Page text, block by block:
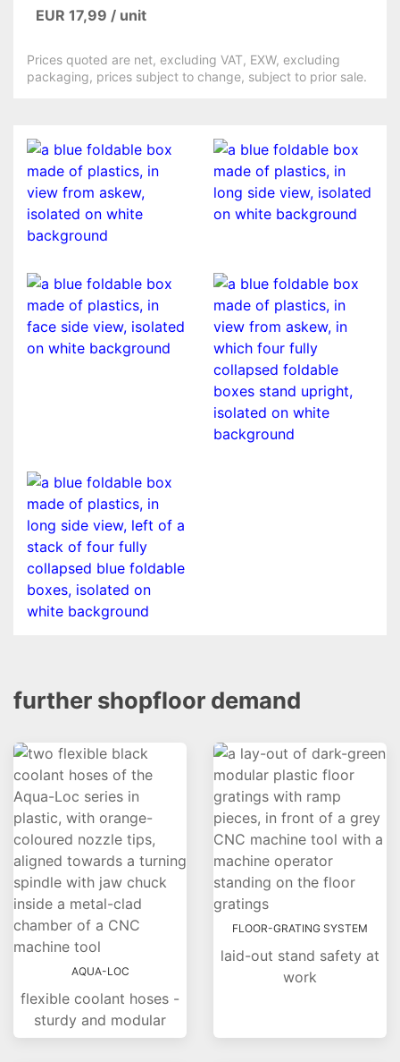
EUR 17,99 / unit
Prices quoted are net, excluding VAT, EXW, excluding
packaging, prices subject to change, subject to prior sale.
further shopfloor demand
AQUA-LOC
flexible coolant hoses -
sturdy and modular
FLOOR-GRATING SYSTEM
laid-out stand safety at
work